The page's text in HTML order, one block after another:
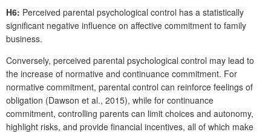
H6: Perceived parental psychological control has a statistically
significant negative influence on affective commitment to family
business.
Conversely, perceived parental psychological control may lead to
the increase of normative and continuance commitment. For
normative commitment, parental control can reinforce feelings of
obligation (Dawson et al., 2015), while for continuance
commitment, controlling parents can limit choices and autonomy,
highlight risks, and provide financial incentives, all of which make